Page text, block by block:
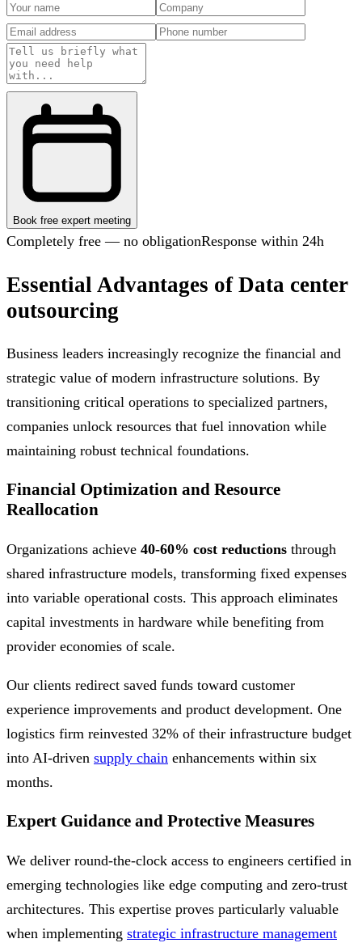
Book free expert meeting
Completely free — no obligationResponse within 24h
Essential Advantages of Data center
outsourcing
Business leaders increasingly recognize the financial and
strategic value of modern infrastructure solutions. By
transitioning critical operations to specialized partners,
companies unlock resources that fuel innovation while
maintaining robust technical foundations.
Financial Optimization and Resource
Reallocation
Organizations achieve 40-60% cost reductions through
shared infrastructure models, transforming fixed expenses
into variable operational costs. This approach eliminates
capital investments in hardware while benefiting from
provider economies of scale.
Our clients redirect saved funds toward customer
experience improvements and product development. One
logistics firm reinvested 32% of their infrastructure budget
into AI-driven supply chain enhancements within six
months.
Expert Guidance and Protective Measures
We deliver round-the-clock access to engineers certified in
emerging technologies like edge computing and zero-trust
architectures. This expertise proves particularly valuable
when implementing strategic infrastructure management